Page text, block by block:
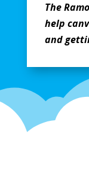
The
help
and